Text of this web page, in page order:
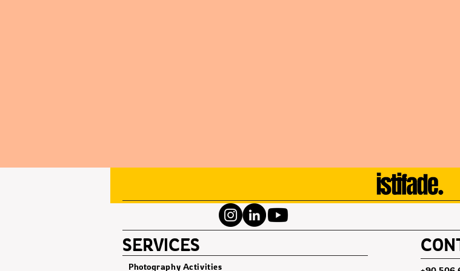
SERVICES
Photography Activities